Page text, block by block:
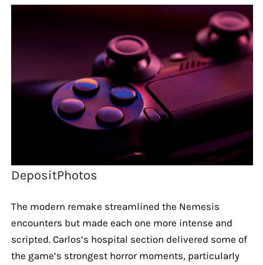
DepositPhotos
The modern remake streamlined the Nemesis
encounters but made each one more intense and
scripted. Carlos’s hospital section delivered some of
the game’s strongest horror moments, particularly